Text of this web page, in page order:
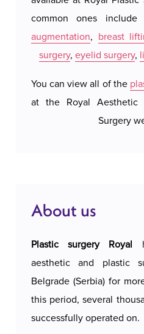
using the most modern
The procedure is
of each patient, so that
and aesthetically pleasing
eyelids, making the
three hours.
Recovery after eyelid
painless. Slight swelling
during the first few days,
seen after a few weeks.
common ones include
augmentation, breast
surgery, eyelid surgery,
You can view all of the
at the Royal
Surgery
About us
Plastic surgery Royal
aesthetic and plastic
Belgrade (Serbia) for
this period, several
successfully operated on.